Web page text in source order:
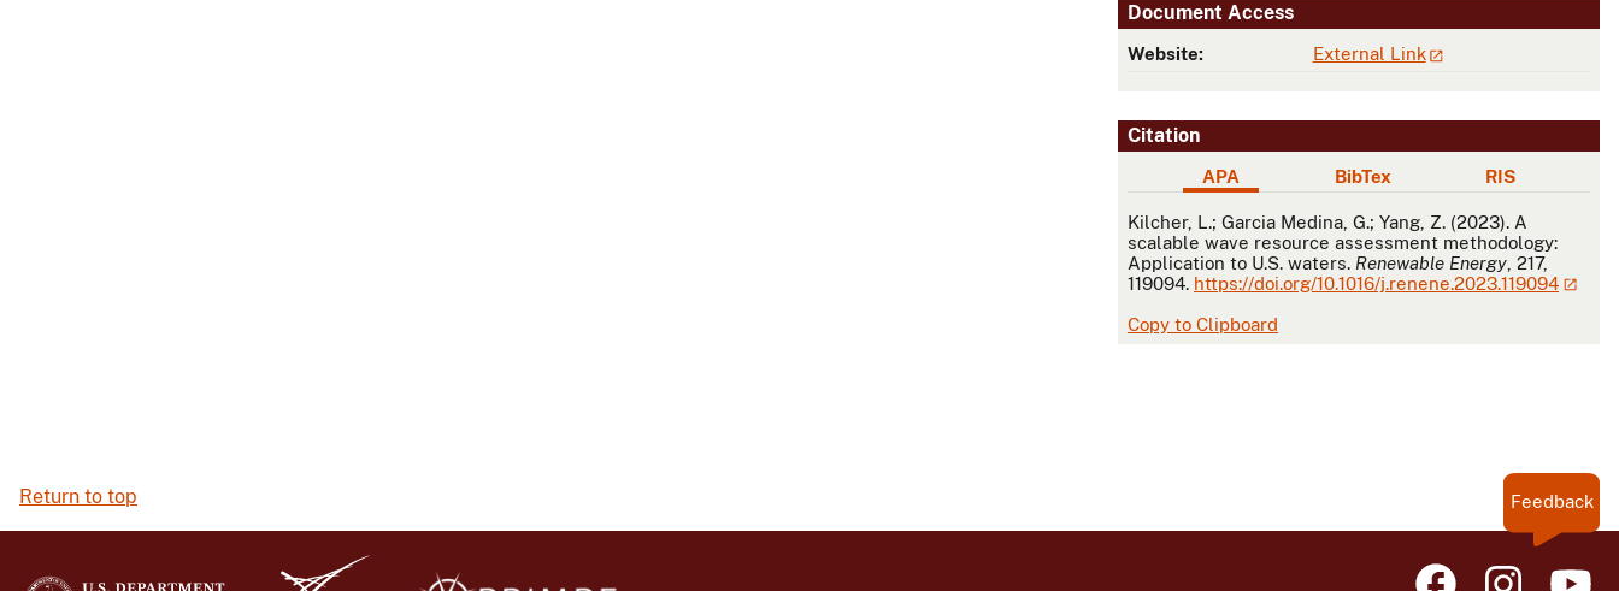
Document Access
Website: External Link
Citation
APA BibTex RIS
APA
Kilcher, L.; Garcia Medina, G.; Yang, Z. (2023). A
scalable wave resource assessment methodology:
Application to U.S. waters. Renewable Energy , 217,
119094. https://doi.org/10.1016/j.renene.2023.119094
Copy to Clipboard
Return to top Feedback